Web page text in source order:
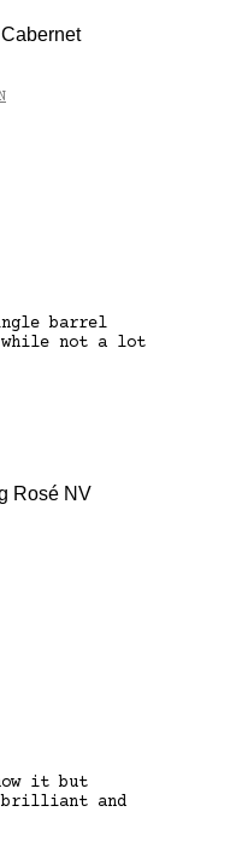
barrel
while not a lot
Rosé NV
it but
brilliant and